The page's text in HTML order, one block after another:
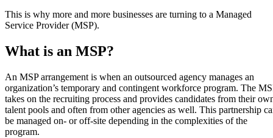
This is why more and more businesses are turning to a Managed
Service Provider (MSP).
What is an MSP?
An MSP arrangement is when an outsourced agency manages an
organization’s temporary and contingent workforce program. The
takes on the recruiting process and provides candidates from their
talent pools and often from other agencies as well. This partnership
be managed on- or off-site depending in the complexities of the
program.